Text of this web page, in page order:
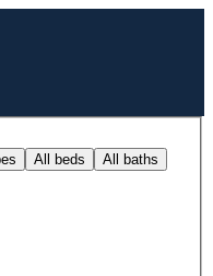
All beds All baths